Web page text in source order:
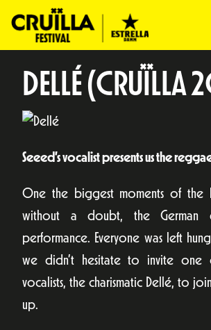
DELLÉ (CRUÏLLA
Seeed’s vocalist presents us the
One the biggest moments of the
without a doubt, the German
performance. Everyone was left
we didn’t hesitate to invite one
vocalists, the charismatic Dellé, to
up.